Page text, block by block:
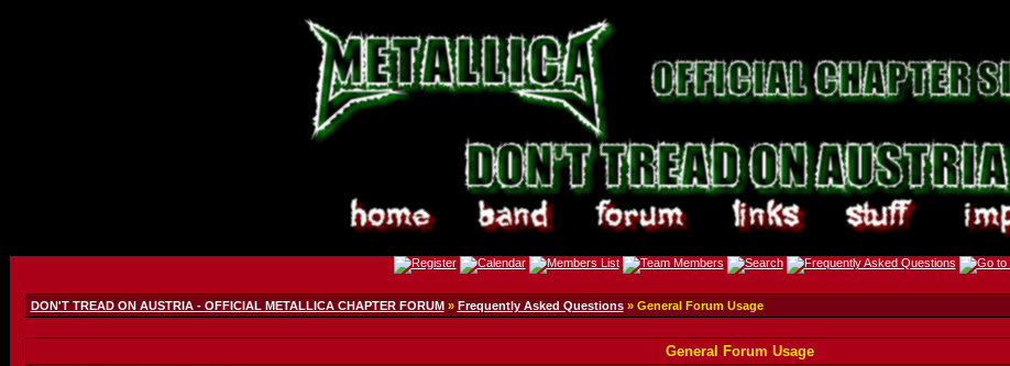
DON'T TREAD ON AUSTRIA - OFFICIAL METALLICA CHAPTER FORUM» Frequently Asked Questions» General Forum Usage
General Forum Usage